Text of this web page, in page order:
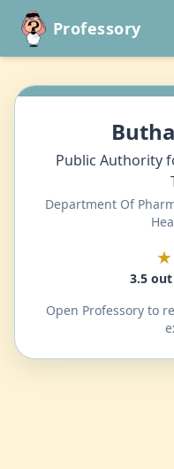
Professory
Public Authority
Department Of
3.5 out
Open Professory to